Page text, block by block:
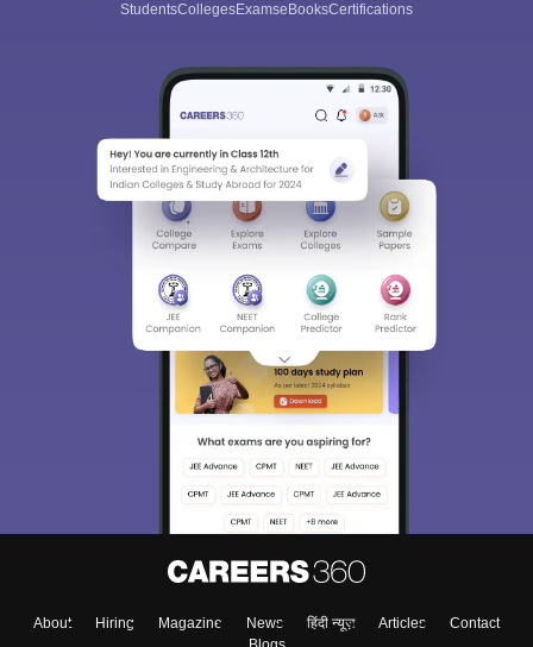
StudentsCollegesExamseBooksCertifications
About Hiring Magazine News हिंदी न्यूज़ Articles
Contact